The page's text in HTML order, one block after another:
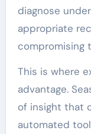
diagnose
appropriate
compromising
This is where
advantage.
of insight that
automated